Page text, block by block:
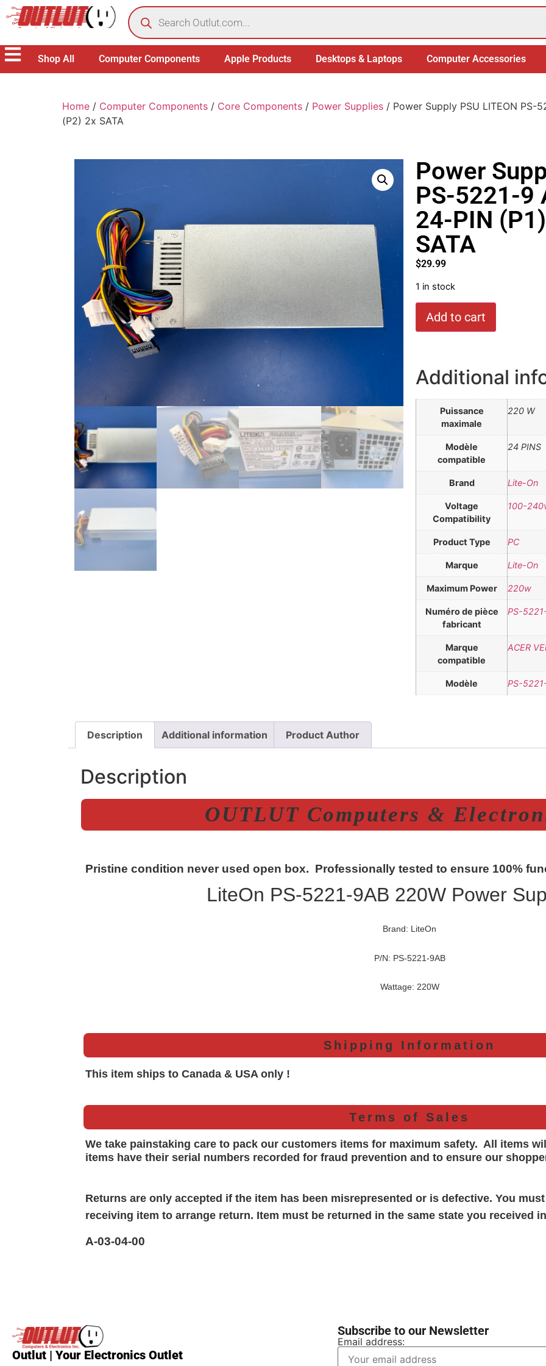
Shop All Computer Components Apple Products Desktops & Laptops Computer Accessories
Home / Computer Components / Core Components / Power Supplies / Power Supply PSU LITEON PS-
(P2) 2x SATA
Power
PS-5221-9
24-PIN
SATA
$29.99
1 in stock
Add to cart
Additional
Puissance
maximale
220 W
Modèle
compatible
24 PINS
Brand Lite-On
Voltage
Compatibility
100-
Product Type PC
Marque Lite-On
Maximum Power 220w
Numéro de pièce
fabricant
PS-
Marque
compatible
ACER
Modèle PS-
Description Additional information Product Author
Description
OUTLUT Computers &
Pristine condition never used open box. Professionally tested to ensure 100%
LiteOn PS-5221-9AB 220W Power
Brand: LiteOn
P/N: PS-5221-9AB
Wattage: 220W
Shipping Information
This item ships to Canada & USA only !
Terms of Sales
We take painstaking care to pack our customers items for maximum safety. All items
items have their serial numbers recorded for fraud prevention and to ensure our
Returns are only accepted if the item has been misrepresented or is defective. You
receiving item to arrange return. Item must be returned in the same state you received
A-03-04-00
Outlut | Your Electronics Outlet
Subscribe to our Newsletter
Email address: